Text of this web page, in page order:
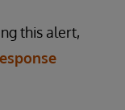
this alert,